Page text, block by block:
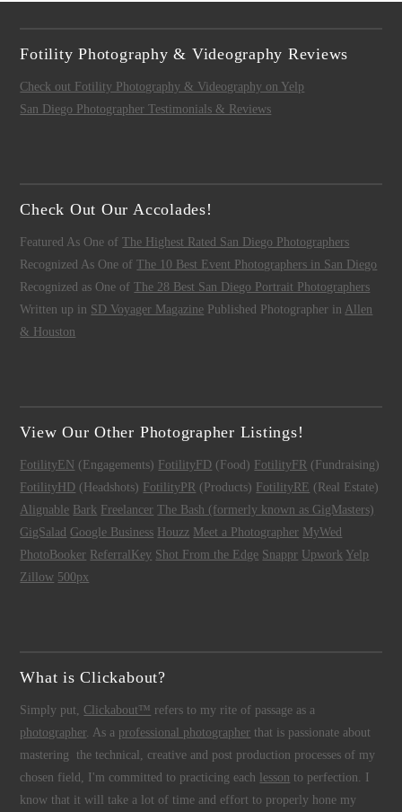
Fotility Photography & Videography Reviews
Check out Fotility Photography & Videography on Yelp
San Diego Photographer Testimonials & Reviews
Check Out Our Accolades!
Featured As One ofThe Highest Rated San Diego Photographers
Recognized As One ofThe 10 Best Event Photographers in San Diego
Recognized as One ofThe 28 Best San Diego Portrait Photographers
Written up in SD Voyager Magazine Published Photographer in Allen
& Houston
View Our Other Photographer Listings!
FotilityEN (Engagements) FotilityFD (Food) FotilityFR (Fundraising)
FotilityHD (Headshots) FotilityPR (Products) FotilityRE (Real Estate)
Alignable Bark Freelancer The Bash (formerly known as GigMasters)
GigSalad Google Business Houzz Meet a Photographer MyWed
PhotoBooker ReferralKey Shot From the Edge Snappr Upwork Yelp
Zillow 500px
What is Clickabout?
Simply put, Clickabout™ refers to my rite of passage as a
photographer. As a professional photographer that is passionate about
mastering the technical, creative and post production processes of my
chosen field, I'm committed to practicing each
lesson to perfection. I
know that it will take a lot of time and effort to properly hone my